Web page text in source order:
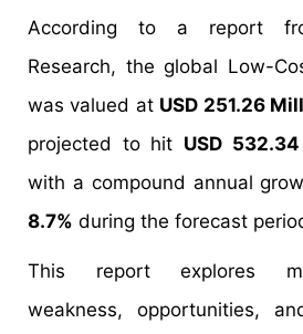
According to a report
Research, the global Low-
was valued at USD 251.26
projected to hit USD
with a compound annual
8.7% during the forecast
This report explores
weakness, opportunities,